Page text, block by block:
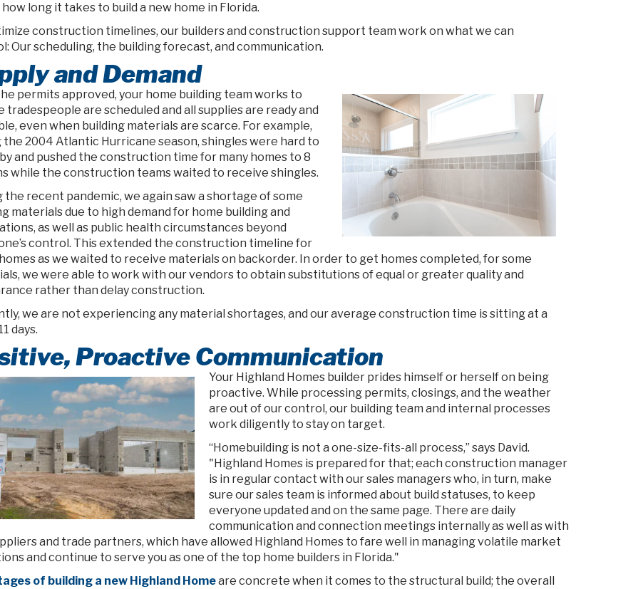
long it takes to build a new home in Florida.
construction timelines, our builders and construction support team work on what we can
Our scheduling, the building forecast, and communication.
and Demand
permits approved, your home building team works to
tradespeople are scheduled and all supplies are ready and
even when building materials are scarce. For example,
the 2004 Atlantic Hurricane season, shingles were hard to
and pushed the construction time for many homes to 8
while the construction teams waited to receive shingles.
the recent pandemic, we again saw a shortage of some
materials due to high demand for home building and
as well as public health circumstances beyond
control. This extended the construction timeline for
as we waited to receive materials on backorder. In order to get homes completed, for some
we were able to work with our vendors to obtain substitutions of equal or greater quality and
rather than delay construction.
we are not experiencing any material shortages, and our average construction time is sitting at a
days.
Proactive Communication
Your Highland Homes builder prides himself or herself on being
proactive. While processing permits, closings, and the weather
are out of our control, our building team and internal processes
work diligently to stay on target.
“Homebuilding is not a one-size-fits-all process,” says David.
"Highland Homes is prepared for that; each construction manager
is in regular contact with our sales managers who, in turn, make
sure our sales team is informed about build statuses, to keep
everyone updated and on the same page. There are daily
communication and connection meetings internally as well as with
and trade partners, which have allowed Highland Homes to fare well in managing volatile market
and continue to serve you as one of the top home builders in Florida."
of building a new Highland Homeare concrete when it comes to the structural build; the overall